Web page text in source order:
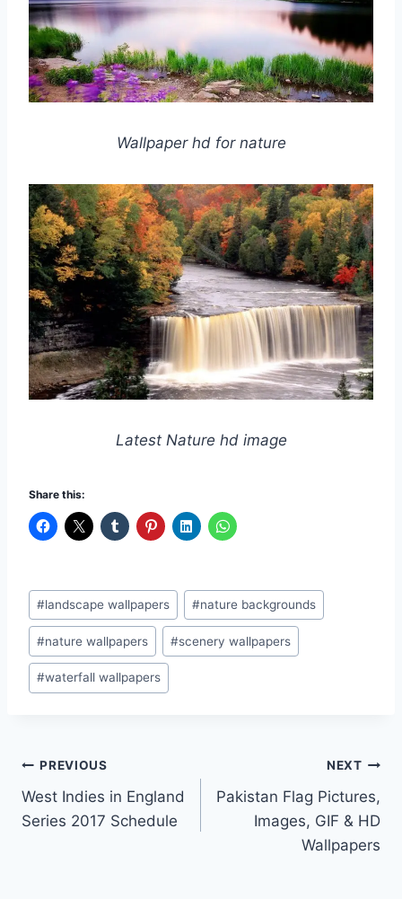
Wallpaper hd for nature
Latest Nature hd image
Share this:
Post
Tags:
#landscape wallpapers #nature backgrounds
#nature wallpapers #scenery wallpapers
#waterfall wallpapers
Post
navigation
PREVIOUS
West Indies in England
Series 2017 Schedule
NEXT
Pakistan Flag Pictures,
Images, GIF & HD
Wallpapers